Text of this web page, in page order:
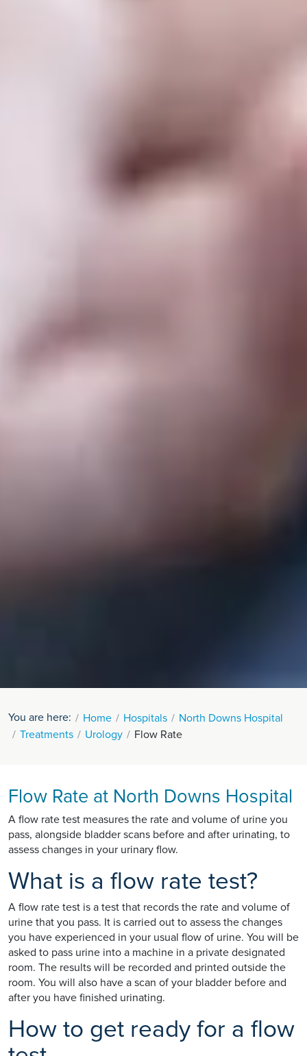
You are here: Home Hospitals
North Downs Hospital
Treatments
Urology Flow Rate
Flow Rate at North Downs Hospital
A flow rate test measures the rate and volume of urine you
pass, alongside bladder scans before and after urinating, to
assess changes in your urinary flow.
What is a flow rate test?
A flow rate test is a test that records the rate and volume of
urine that you pass. It is carried out to assess the changes
you have experienced in your usual flow of urine. You will be
asked to pass urine into a machine in a private designated
room. The results will be recorded and printed outside the
room. You will also have a scan of your bladder before and
after you have finished urinating.
How to get ready for a flow